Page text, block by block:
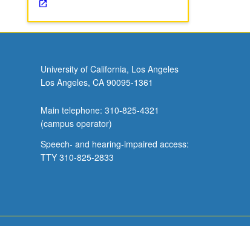
University of California, Los Angeles
Los Angeles, CA 90095-1361
Main telephone: 310-825-4321
(campus operator)
Speech- and hearing-impaired access:
TTY 310-825-2833